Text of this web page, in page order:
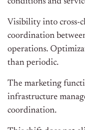
Visibility into cross-
coordination
operations.
than periodic.
The marketing
infrastructure
coordination.